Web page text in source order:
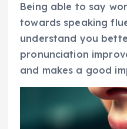
Being able to say
towards speaking
understand you
pronunciation
and makes a good